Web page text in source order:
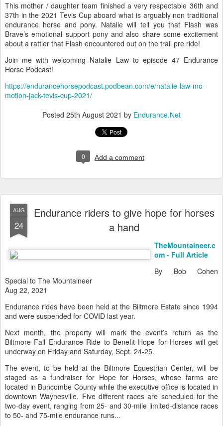
This mother / daughter team finished a very respectable 36th and
37th in the 2021 Tevis Cup aboard what is arguably non traditional
endurance horse and pony. Natalie will tell you that Flash was
Brave’s emotional support pony and also share some excitement
about a rattler that Flash encountered out on the trail pre ride!
Join me with welcoming Natalie Law to episode 47 Endurance
Horse Podcast!
https://endurancehorsepodcast.podbean.com/e/natalie-law-mo-
motion-jack-tevis-cup-2021/
Posted 25th August 2021 by Endurance.Net
0 Add a comment
AUG
24
Endurance riders to give hope for horses
a hand
TheMountaineer.c
om - Full Article
By Bob Cohen
Special to The Mountaineer
Aug 22, 2021
Endurance rides have been held at the Biltmore Estate since 1994
and were suspended for COVID last year.
Next month, the property will mark the event’s return as the
Biltmore Fall Endurance Ride to Benefit Hope for Horses will get
underway on Friday and Saturday, Sept. 24-25.
The event, to be held at the Biltmore Equestrian Center, will be
staged as a fundraiser for Hope for Horses, whose farms are
located in Buncombe County while the executive office is located in
downtown Waynesville. Five different races are scheduled for the
two-day event, ranging from 25- and 30-mile limited-distance races
to 50- and 75-mile endurance runs...